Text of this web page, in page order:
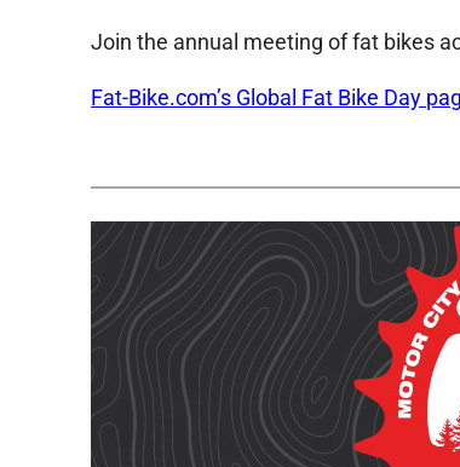
Join the annual meeting of fat bikes
Fat-Bike.com’s Global Fat Bike Day